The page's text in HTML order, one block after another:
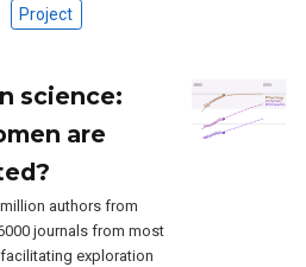
Project
science:
are
authors from
journals from most
facilitating exploration